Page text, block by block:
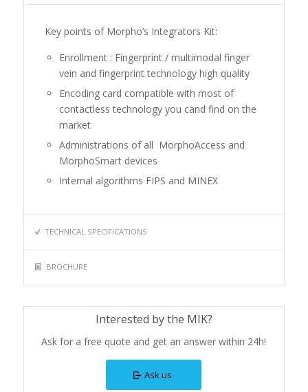
Key points of Morpho’s Integrators Kit:
Enrollment : Fingerprint / multimodal finger
vein and fingerprint technology high quality
Encoding card compatible with most of
contactless technology you cand find on the
market
Administrations of all MorphoAccess and
MorphoSmart devices
Internal algorithms FIPS and MINEX
TECHNICAL SPECIFICATIONS
BROCHURE
Interested by the MIK?
Ask for a free quote and get an answer within 24h!
Ask us